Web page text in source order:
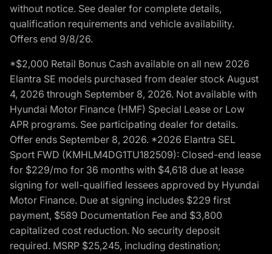
without notice. See dealer for complete details,
qualification requirements and vehicle availability.
Offers end 9/8/26.
*$2,000 Retail Bonus Cash available on all new 2026
Elantra SE models purchased from dealer stock August
4, 2026 through September 8, 2026. Not available with
Hyundai Motor Finance (HMF) Special Lease or Low
APR programs. See participating dealer for details.
Offer ends September 8, 2026. *2026 Elantra SEL
Sport FWD (KMHLM4DG1TU182509): Closed-end lease
for $229/mo for 36 months with $4,618 due at lease
signing for well-qualified lessees approved by Hyundai
Motor Finance. Due at signing includes $229 first
payment, $589 Documentation Fee and $3,800
capitalized cost reduction. No security deposit
required. MSRP $25,245, including destination;